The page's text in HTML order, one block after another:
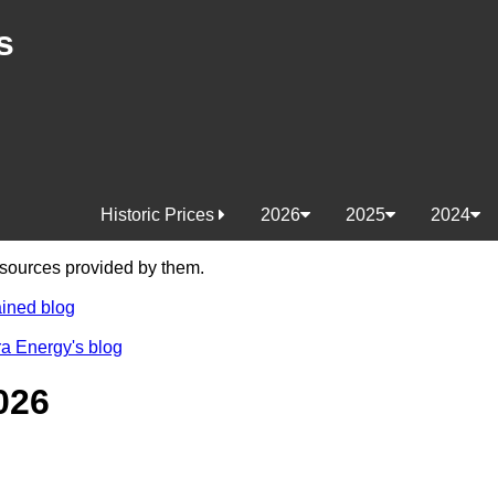
2024
2025
2026
Historic Prices
provided by them.
blog
Energy's blog